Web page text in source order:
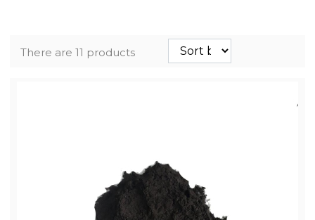
There are 11 products